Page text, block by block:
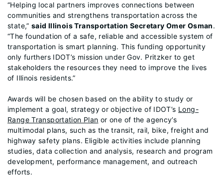
“Helping local partners improves connections between
communities and strengthens transportation across the
state,”said Illinois Transportation Secretary Omer Osman.
“The foundation of a safe, reliable and accessible system of
transportation is smart planning. This funding opportunity
only furthers IDOT’s mission under Gov. Pritzker to get
stakeholders the resources they need to improve the lives
of Illinois residents.”
Awards will be chosen based on the ability to study or
implement a goal, strategy or objective of IDOT’s Long-
Range Transportation Plan or one of the agency’s
multimodal plans, such as the transit, rail, bike, freight and
highway safety plans. Eligible activities include planning
studies, data collection and analysis, research and program
development, performance management, and outreach
efforts.